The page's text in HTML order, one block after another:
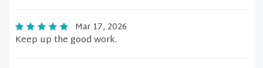
Mar 17, 2026
Keep up the good work.